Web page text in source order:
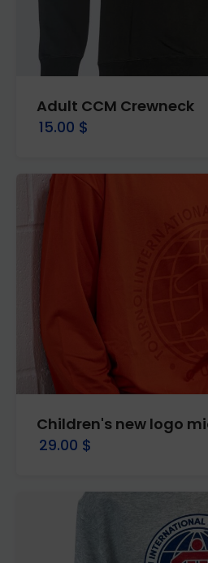
Adult CCM Crewneck
15.00 $
Children's new logo
29.00 $